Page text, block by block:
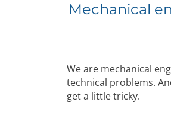
Mechanical
We are mechanical
technical problems.
get a little tricky.